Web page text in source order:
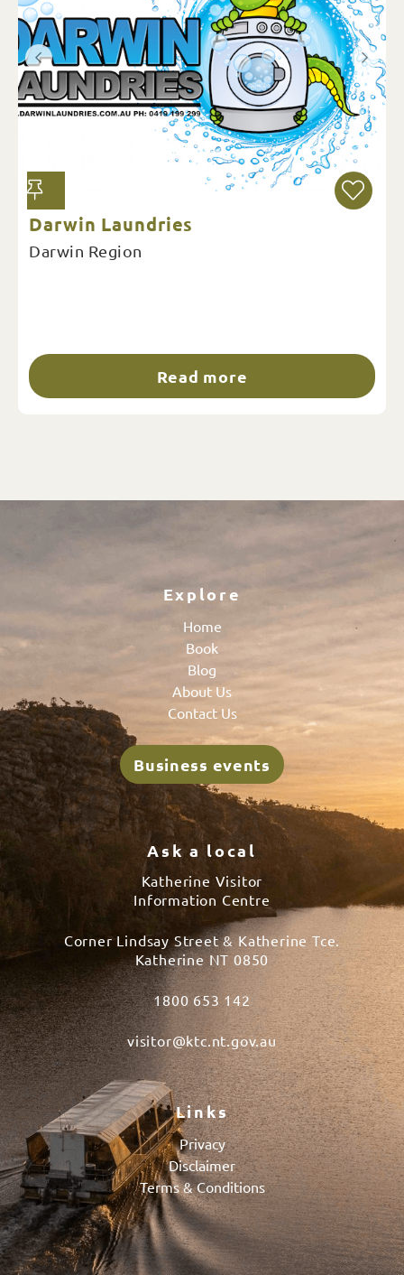
Darwin Laundries
Darwin Region
Read more
Explore
Home
Book
Blog
About Us
Contact Us
Business events
Ask a local
Katherine Visitor
Information Centre
Corner Lindsay Street & Katherine Tce.
Katherine NT 0850
1800 653 142
visitor@ktc.nt.gov.au
Links
Privacy
Disclaimer
Terms & Conditions